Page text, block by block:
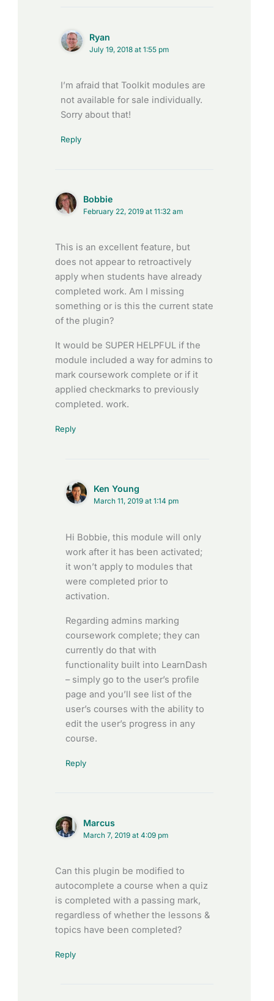
Ryan
July 19, 2018 at 1:55 pm
I’m afraid that Toolkit modules are
not available for sale individually.
Sorry about that!
Reply
Bobbie
February 22, 2019 at 11:32 am
This is an excellent feature, but
does not appear to retroactively
apply when students have already
completed work. Am I missing
something or is this the current state
of the plugin?
It would be SUPER HELPFUL if the
module included a way for admins to
mark coursework complete or if it
applied checkmarks to previously
completed. work.
Reply
Ken Young
March 11, 2019 at 1:14 pm
Hi Bobbie, this module will only
work after it has been activated;
it won’t apply to modules that
were completed prior to
activation.
Regarding admins marking
coursework complete; they can
currently do that with
functionality built into LearnDash
– simply go to the user’s profile
page and you’ll see list of the
user’s courses with the ability to
edit the user’s progress in any
course.
Reply
Marcus
March 7, 2019 at 4:09 pm
Can this plugin be modified to
autocomplete a course when a quiz
is completed with a passing mark,
regardless of whether the lessons &
topics have been completed?
Reply